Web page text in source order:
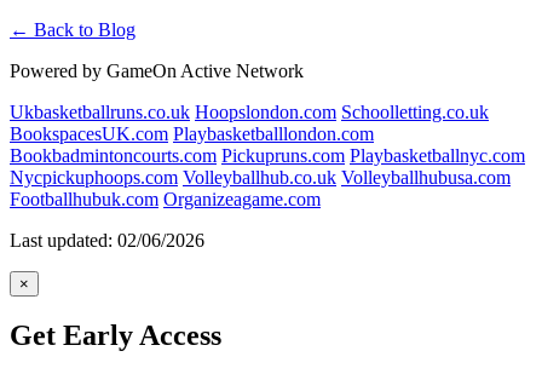
← Back to Blog
Powered by GameOn Active Network
Ukbasketballruns.co.uk Hoopslondon.com Schoolletting.co.uk
BookspacesUK.com Playbasketballlondon.com
Bookbadmintoncourts.com Pickupruns.com Playbasketballnyc.com
Nycpickuphoops.com Volleyballhub.co.uk Volleyballhubusa.com
Footballhubuk.com Organizeagame.com
Last updated: 02/06/2026
×
Get Early Access